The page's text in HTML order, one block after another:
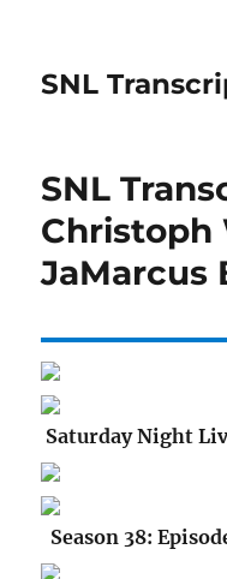
SNL
SNL
Christoph
JaMarcus
Saturday Night
Season 38: